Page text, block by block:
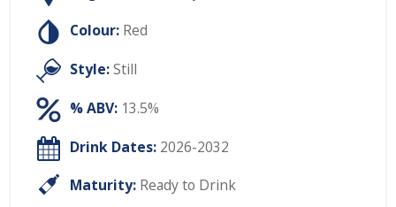
Colour: Red
Style:Still
% ABV: 13.5%
Drink Dates: 2026-2032
Maturity: Ready to Drink